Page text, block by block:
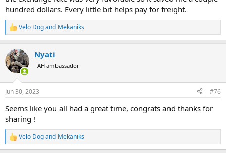
hundred dollars. Every little bit helps pay for freight.
R
e
c
t
i
s
Velo Dogand Mekaniks
Nyati
AH ambassador
Jun 30, 2023 #76
Seems like you all had a great time, congrats and thanks for
sharing !
R
e
Velo Dogand Mekaniks